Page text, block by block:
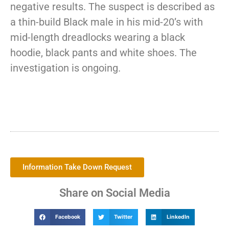
negative results. The suspect is described as
a thin-build Black male in his mid-20’s with
mid-length dreadlocks wearing a black
hoodie, black pants and white shoes. The
investigation is ongoing.
Information Take Down Request
Share on Social Media
Facebook Twitter LinkedIn